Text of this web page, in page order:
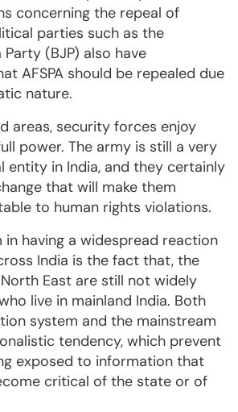
concerning the repeal of
parties such as the
(BJP) also have
AFSPA should be repealed due
nature.
areas, security forces enjoy
power. The army is still a very
entity in India, and they certainly
that will make them
to human rights violations.
having a widespread reaction
India is the fact that, the
East are still not widely
live in mainland India. Both
system and the mainstream
tendency, which prevent
exposed to information that
critical of the state or of